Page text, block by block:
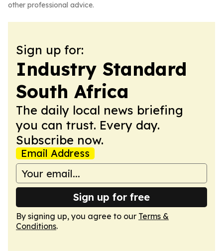
other professional advice.
Sign up for:
Industry Standard
South Africa
The daily local news briefing
you can trust. Every day.
Subscribe now.
Email Address
Sign up for free
By signing up, you agree to our Terms &
Conditions.